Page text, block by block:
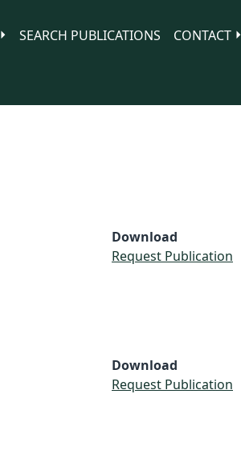
SEARCH PUBLICATIONS
CONTACT
Download
Request Publication
Download
Request Publication